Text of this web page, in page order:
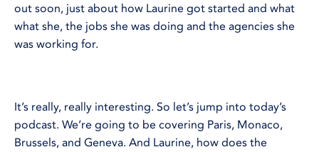
out soon, just about how Laurine got started and what
what she, the jobs she was doing and the agencies she
was working for.
It’s really, really interesting. So let’s jump into today’s
podcast. We’re going to be covering Paris, Monaco,
Brussels, and Geneva. And Laurine, how does the